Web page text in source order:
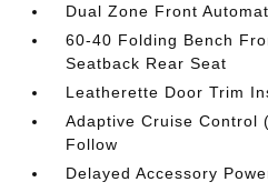
Dual Zone Front
60-40 Folding Bench
Seatback Rear Seat
Leatherette Door Trim
Adaptive Cruise Control
Follow
Delayed Accessory